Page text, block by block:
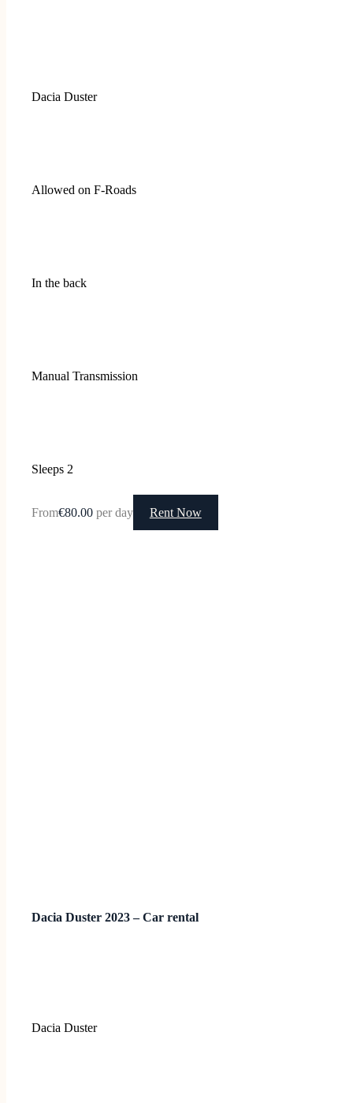
Dacia Duster
Allowed on F-Roads
In the back
Manual Transmission
Sleeps 2
From€80.00 per day Rent Now
Dacia Duster 2023 – Car rental
Dacia Duster